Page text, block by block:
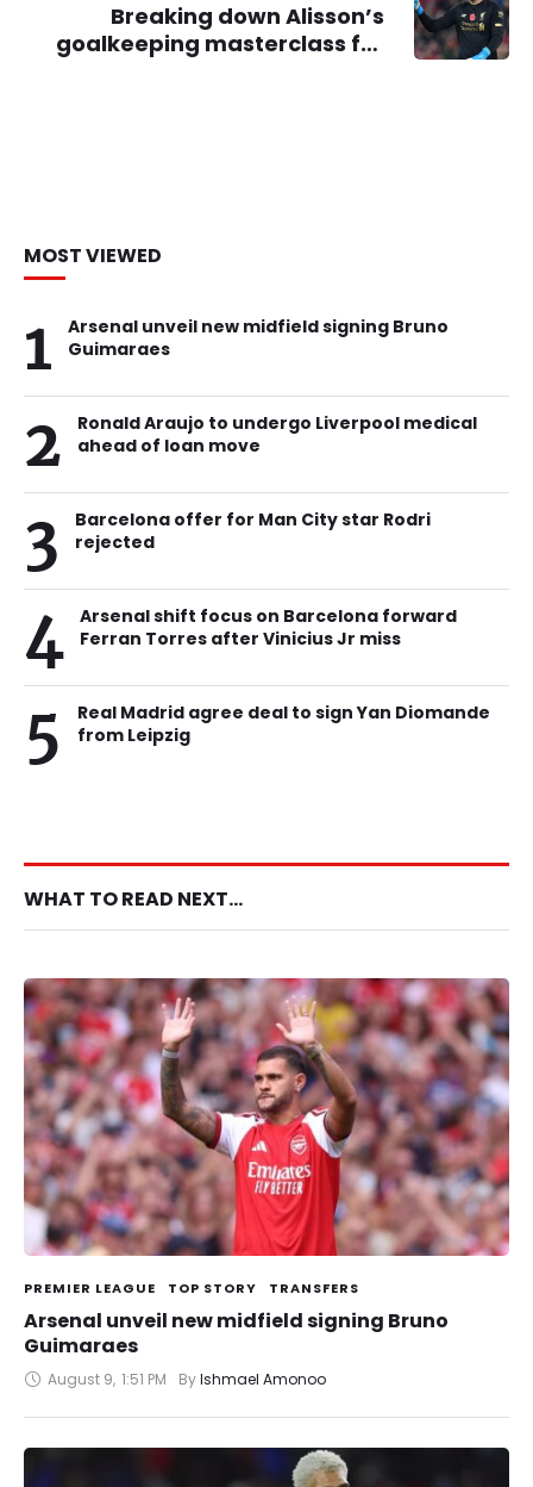
Breaking down Alisson’s
goalkeeping masterclass for
MOST VIEWED
1
Arsenal unveil new midfield signing Bruno
Guimaraes
2
Ronald Araujo to undergo Liverpool medical
ahead of loan move
3
Barcelona offer for Man City star Rodri
rejected
4
Arsenal shift focus on Barcelona forward
Ferran Torres after Vinicius Jr miss
5
Real Madrid agree deal to sign Yan Diomande
from Leipzig
WHAT TO READ NEXT...
PREMIER LEAGUE TOP STORY TRANSFERS
Arsenal unveil new midfield signing Bruno
Guimaraes
August 9, 1:51 PM By Ishmael Amonoo